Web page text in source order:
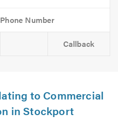
Callback
to Commercial
in Stockport